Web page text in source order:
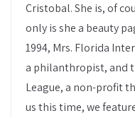
Cristobal. She is, of
only is she a beauty
1994, Mrs. Florida
a philanthropist, and
League, a non-profit
us this time, we